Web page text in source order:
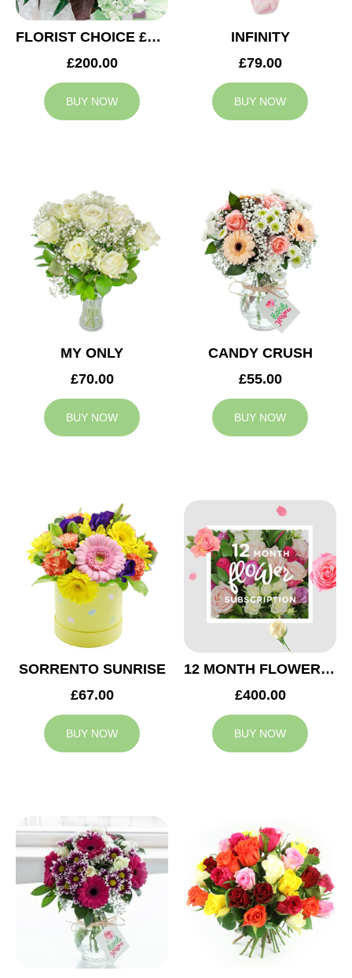
FLORIST CHOICE £200
£200.00
BUY NOW
INFINITY
£79.00
BUY NOW
MY ONLY
£70.00
BUY NOW
CANDY CRUSH
£55.00
BUY NOW
SORRENTO SUNRISE
£67.00
BUY NOW
12 MONTH FLOWER SUBSCRIPTION
£400.00
BUY NOW